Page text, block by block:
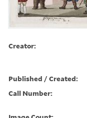
Creator:
Published / Created:
Call Number: